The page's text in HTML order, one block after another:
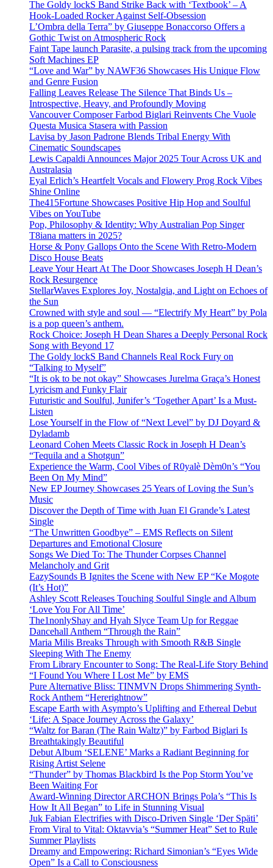
The Goldy lockS Band Strike Back with ‘Textbook’ – A
Hook-Loaded Rocker Against Self-Obsession
L’Ombra della Terra” by Giuseppe Bonaccorso Offers a
Gothic Twist on Atmospheric Rock
Faint Tape launch Parasite, a pulsing track from the upcoming
Soft Machines EP
“Love and War” by NAWF36 Showcases His Unique Flow
and Genre Fusion
Falling Leaves Release The Silence That Binds Us –
Introspective, Heavy, and Profoundly Moving
Vancouver Composer Farbod Biglari Reinvents Che Vuole
Questa Musica Stasera with Passion
Lavisa by Jason Padrone Blends Tribal Energy With
Cinematic Soundscapes
Lewis Capaldi Announces Major 2025 Tour Across UK and
Australasia
Eyal Erlich’s Heartfelt Vocals and Flowery Prog Rock Vibes
Shine Online
The415Fortune Showcases Positive Hip Hop and Soulful
Vibes on YouTube
Pop, Philosophy & Identity: Why Australian Pop Singer
T8iana matters in 2025?
Horse & Pony Gallops Onto the Scene With Retro-Modern
Disco House Beats
Leave Your Heart At The Door Showcases Joseph H Dean’s
Rock Resurgence
StellarWaves Explores Joy, Nostalgia, and Light on Echoes of
the Sun
Crowned with style and soul — “Electrify My Heart” by Pola
is a pop queen’s anthem.
Rock Choice: Joseph H Dean Shares a Deeply Personal Rock
Song with Beyond 17
The Goldy lockS Band Channels Real Rock Fury on
“Talking to Myself”
“It is ok to be not okay” Showcases Jurelma Graça’s Honest
Lyricism and Funky Flair
Futuristic and Soulful, Junifer’s ‘Together Apart’ Is a Must-
Listen
Lose Yourself in the Flow of “Next Level” by DJ Doyard &
Dyladamb
Leonard Cohen Meets Classic Rock in Joseph H Dean’s
“Tequila and a Shotgun”
Experience the Warm, Cool Vibes of R0yalè Dèm0n’s “You
Been On My Mind”
New EP Journey Showcases 25 Years of Loving the Sun’s
Music
Discover the Depth of Time with Juan El Grande’s Latest
Single
“The Unwritten Goodbye” – EMS Reflects on Silent
Departures and Emotional Closure
Songs We Died To: The Thunder Corpses Channel
Melancholy and Grit
EazySounds B Ignites the Scene with New EP “Ke Mogote
(It’s Hot)”
Ashley Scott Releases Touching Soulful Single and Album
‘Love You For All Time’
The1nonlyShay and Hyah Slyce Team Up for Reggae
Dancehall Anthem “Through the Rain”
Maria Milis Breaks Through with Smooth R&B Single
Sleeping With The Enemy
From Library Encounter to Song: The Real-Life Story Behind
“I Found You Where I Lost Me” by EMS
Pure Alternative Bliss: TINMVN Drops Shimmering Synth-
Rock Anthem “Hererightnow”
Escape Earth with Asympto’s Uplifting and Ethereal Debut
‘Life: A Space Journey Across the Galaxy’
“Waltz for Baran (The Rain Waltz)” by Farbod Biglari Is
Breathtakingly Beautiful
Debut Album ‘SELENE’ Marks a Radiant Beginning for
Rising Artist Selene
“Thunder” by Thomas Blackbird Is the Pop Storm You’ve
Been Waiting For
Award-Winning Director ARCHON Brings Pola’s “This Is
How It All Began” to Life in Stunning Visual
Juk Fabian Electrifies with Disco-Driven Single ‘Der Späti’
From Viral to Vital: Oktavvia’s “Summer Heat” Set to Rule
Summer Playlists
Dreamy and Empowering: Richard Simonian’s “Eyes Wide
Open” Is a Call to Consciousness